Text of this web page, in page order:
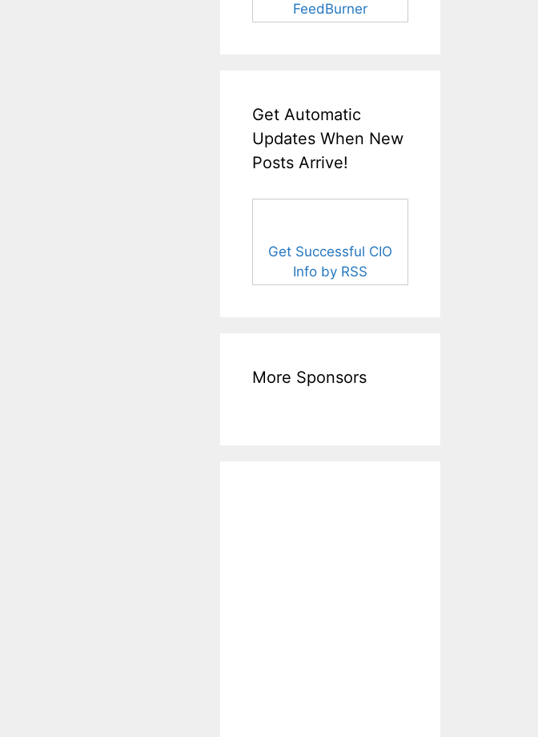
FeedBurner
Get Automatic
Updates When New
Posts Arrive!
Get Successful CIO
Info by RSS
More Sponsors